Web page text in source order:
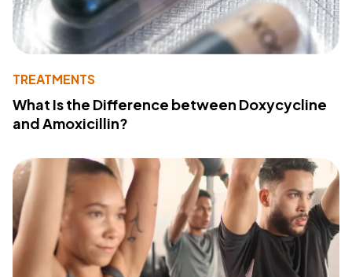
TREATMENTS
What Is the Difference between Doxycycline
and Amoxicillin?